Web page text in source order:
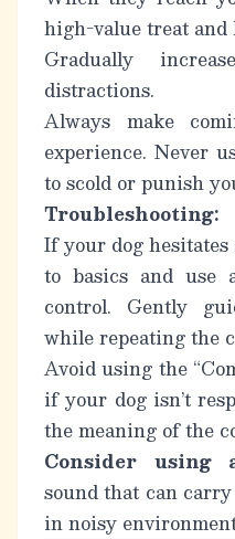
high-value treat and
Gradually
distractions.
Always make
experience. Never
to scold or punish
Troubleshooting:
If your dog hesitates
to basics and use
control. Gently
while repeating the
Avoid using the
if your dog isn’t
the meaning of the
Consider using
sound that can
in noisy